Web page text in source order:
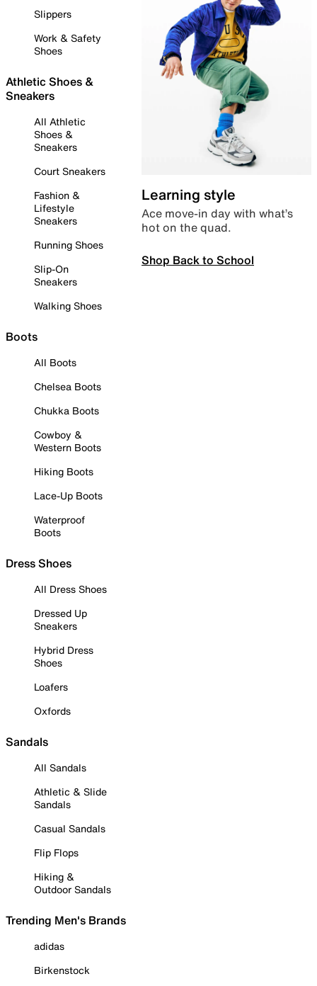
Slippers
Work & Safety
Shoes
Athletic Shoes &
Sneakers
All Athletic
Shoes &
Sneakers
Court Sneakers
Fashion &
Lifestyle
Sneakers
Running Shoes
Slip-On
Sneakers
Walking Shoes
Boots
All Boots
Chelsea Boots
Chukka Boots
Cowboy &
Western Boots
Hiking Boots
Lace-Up Boots
Waterproof
Boots
Dress Shoes
All Dress Shoes
Dressed Up
Sneakers
Hybrid Dress
Shoes
Loafers
Oxfords
Sandals
All Sandals
Athletic & Slide
Sandals
Casual Sandals
Flip Flops
Hiking &
Outdoor Sandals
Trending Men's Brands
adidas
Birkenstock
Learning style
Ace move-in day with what’s
hot on the quad.
Shop Back to School